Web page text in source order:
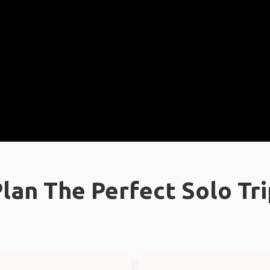
The Perfect Solo